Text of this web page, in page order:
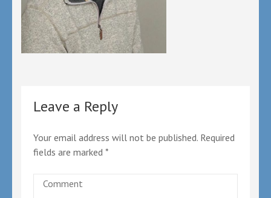
Leave a Reply
Your email address will not be published. Required
fields are marked *
Comment